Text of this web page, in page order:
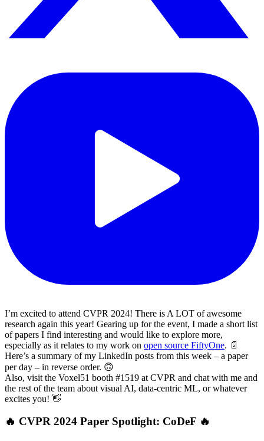
I’m excited to attend CVPR 2024! There is A LOT of awesome
research again this year! Gearing up for the event, I made a short list
of papers I find interesting and would like to explore more,
especially as it relates to my work on open source FiftyOne. 📄
Here’s a summary of my LinkedIn posts from this week – a paper
per day – in reverse order. 🙃
Also, visit the Voxel51 booth #1519 at CVPR and chat with me and
the rest of the team about visual AI, data-centric ML, or whatever
excites you! 👋
🔥 CVPR 2024 Paper Spotlight: CoDeF 🔥